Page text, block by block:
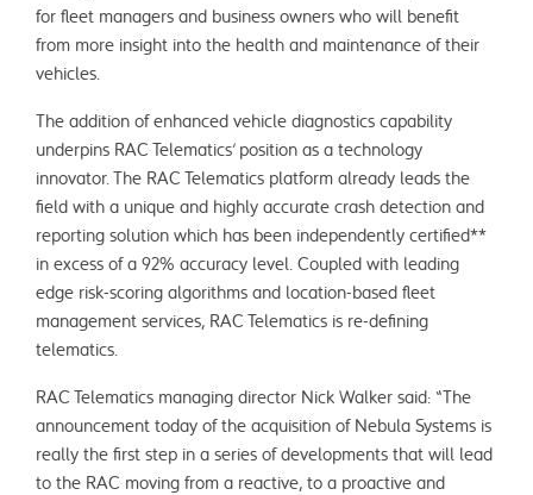
for fleet managers and business owners who will benefit
from more insight into the health and maintenance of their
vehicles.
The addition of enhanced vehicle diagnostics capability
underpins RAC Telematics’ position as a technology
innovator. The RAC Telematics platform already leads the
field with a unique and highly accurate crash detection and
reporting solution which has been independently certified**
in excess of a 92% accuracy level. Coupled with leading
edge risk-scoring algorithms and location-based fleet
management services, RAC Telematics is re-defining
telematics.
RAC Telematics managing director Nick Walker said: “The
announcement today of the acquisition of Nebula Systems is
really the first step in a series of developments that will lead
to the RAC moving from a reactive, to a proactive and